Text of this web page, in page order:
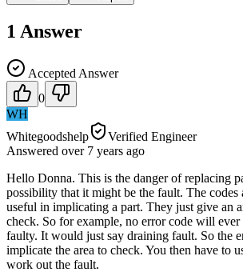
1 Answer
Accepted Answer
0
WH
Whitegoodshelp
Verified Engineer
Answered over 7 years ago
Hello Donna. This is the danger of replacing
possibility that it might be the fault. The
useful in implicating a part. They just give an
check. So for example, no error code will ever
faulty. It would just say draining fault. So the
implicate the area to check. You then have to
work out the fault.